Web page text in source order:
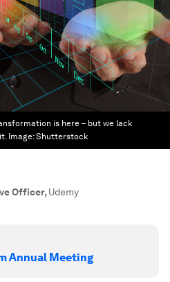
is here – but we lack
Image:Shutterstock
Officer, Udemy
Annual Meeting